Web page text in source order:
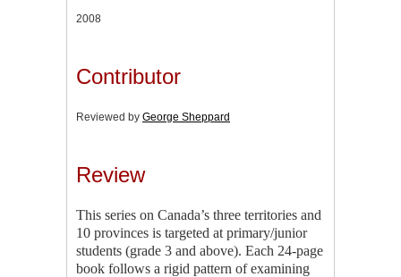
2008
Contributor
Reviewed by George Sheppard
Review
This series on Canada’s three territories and
10 provinces is targeted at primary/junior
students (grade 3 and above). Each 24-page
book follows a rigid pattern of examining